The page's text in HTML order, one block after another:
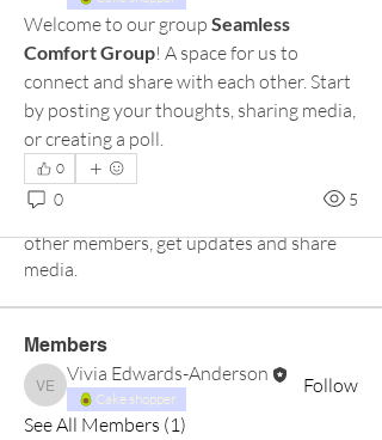
Welcome to our group Seamless
Comfort Group! A space for us to
connect and share with each other. Start
by posting your thoughts, sharing media,
or creating a poll.
0
0 5
About
Welcome to the group! Connect with
other members, get updates and share
media.
Members
Vivia Edwards-Anderson
Vivia Edwards-Anderson
Cake shopper
Follow
See All Members (1)